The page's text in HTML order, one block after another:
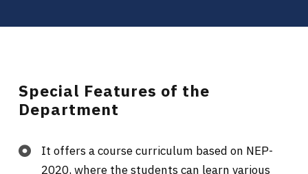
Special Features of the
Department
It offers a course curriculum based on NEP-
2020, where the students can learn various